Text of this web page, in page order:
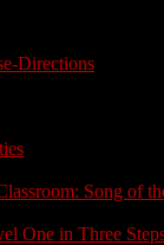
Directions
Song of
One in Three